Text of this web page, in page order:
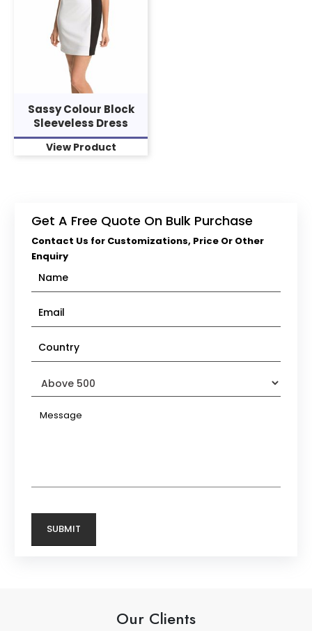
Sassy Colour Block
Sleeveless Dress
View Product
Get A Free Quote On Bulk Purchase
Contact Us for Customizations, Price Or Other
Enquiry
Our Clients